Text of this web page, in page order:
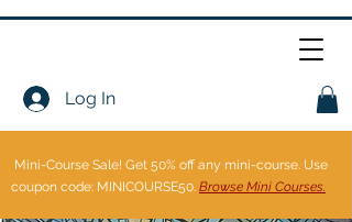
Log In
Mini-Course Sale! Get 50% off any mini-course. Use
coupon code: MINICOURSE50. Browse Mini Courses.